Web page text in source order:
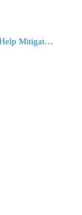
Help Mitigat…